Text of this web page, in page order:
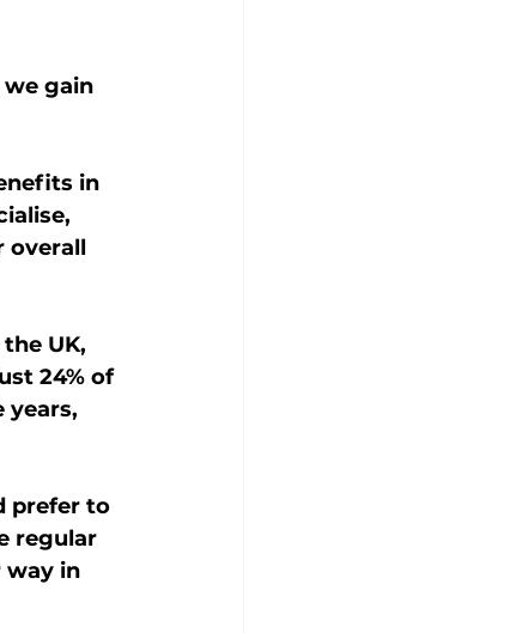
we gain
in
overall
UK,
24% of
years,
prefer to
regular
way in